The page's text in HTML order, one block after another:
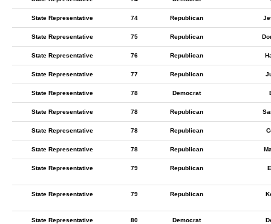
State Representative 74 Republican
State Representative 75 Republican
State Representative 76 Republican
State Representative 77 Republican
State Representative 78 Democrat
State Representative 78 Republican
State Representative 78 Republican
State Representative 78 Republican
State Representative 79 Republican
State Representative 79 Republican
State Representative 80 Democrat